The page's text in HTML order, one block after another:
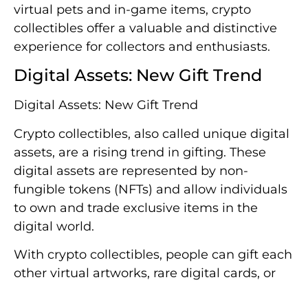
virtual pets and in-game items, crypto
collectibles offer a valuable and distinctive
experience for collectors and enthusiasts.
Digital Assets: New Gift Trend
Digital Assets: New Gift Trend
Crypto collectibles, also called unique digital
assets, are a rising trend in gifting. These
digital assets are represented by non-
fungible tokens (NFTs) and allow individuals
to own and trade exclusive items in the
digital world.
With crypto collectibles, people can gift each
other virtual artworks, rare digital cards, or